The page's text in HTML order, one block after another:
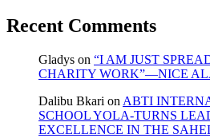
Recent Comments
Gladys on “I AM JUST
CHARITY WORK”—NICE
Dalibu Bkari on ABTI
SCHOOL YOLA-TURNS
EXCELLENCE IN THE